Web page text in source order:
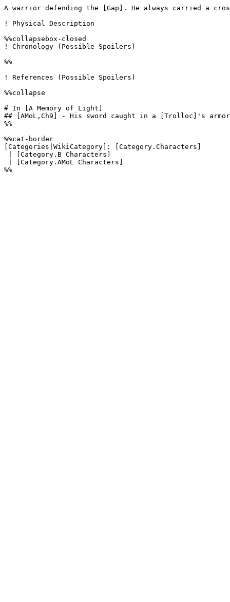
A warrior defending the [Gap]. He always carried a
! Physical Description
%%collapsebox-closed
! Chronology (Possible Spoilers)
%%
! References (Possible Spoilers)
%%collapse
# In [A Memory of Light]
## [AMoL,Ch9] - His sword caught in a [Trolloc]'s
%%
%%cat-border
[Categories|WikiCategory]: [Category.Characters]
| [Category.B Characters]
| [Category.AMoL Characters]